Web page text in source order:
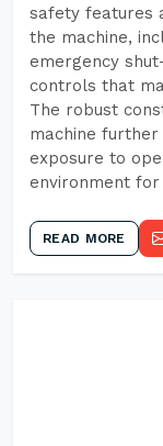
safety features
the machine,
emergency
controls that
The robust
machine
exposure to
environment for
READ MORE